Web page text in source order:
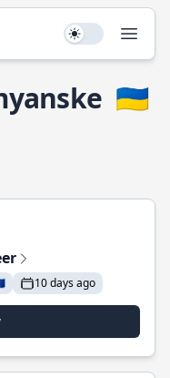
Use setting
🇺🇦
10 days ago